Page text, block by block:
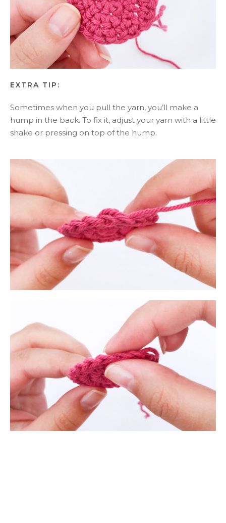
EXTRA TIP:
Sometimes when you pull the yarn, you’ll make a
hump in the back. To fix it, adjust your yarn with a little
shake or pressing on top of the hump.